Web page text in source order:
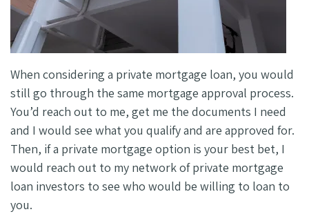
When considering a private mortgage loan, you would
still go through the same mortgage approval process.
You’d reach out to me, get me the documents I need
and I would see what you qualify and are approved for.
Then, if a private mortgage option is your best bet, I
would reach out to my network of private mortgage
loan investors to see who would be willing to loan to
you.